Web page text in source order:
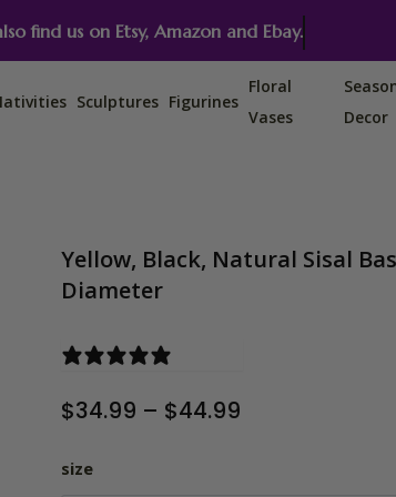
also find us on Etsy, Amazon and Ebay.
Sculptures Figurines
Floral
Vases
Decor
Yellow, Black, Natural Sisal
Diameter
$34.99 – $44.99
size